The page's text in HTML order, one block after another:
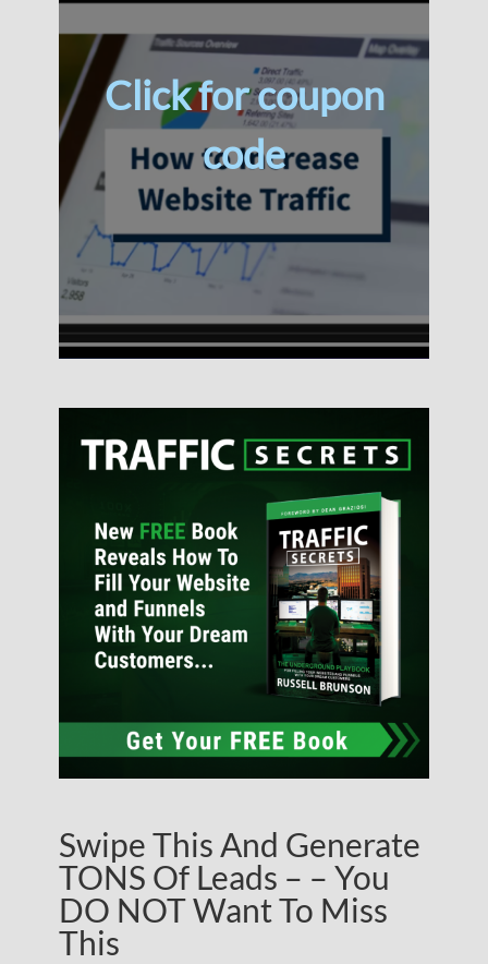
Click for coupon
code
Swipe This And Generate
TONS Of Leads – – You
DO NOT Want To Miss
This